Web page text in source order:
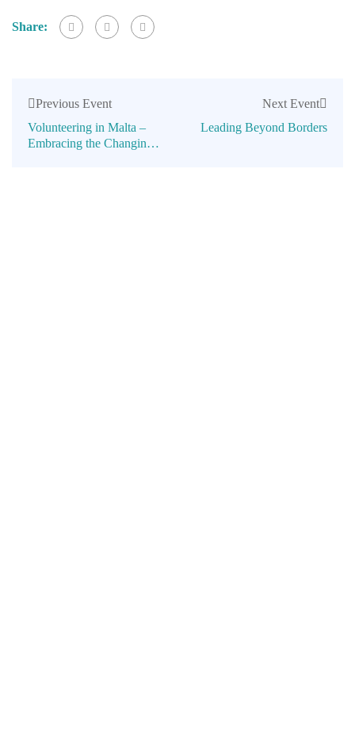
Share:
Previous Event
Volunteering in Malta –
Embracing the Changing
Next Event
Leading Beyond Borders